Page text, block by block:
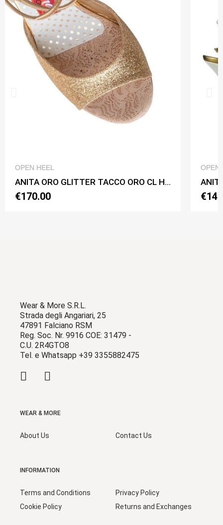
OPEN HEEL
ANITA ORO GLITTER TACCO ORO CL Heel 7 cm
€170.00
OPEN
Wear & More S.R.L.
Strada degli Angariari, 25
47891 Falciano RSM
Reg. Soc. Nr. 9916 COE: 31479 -
C.U. 2R4GTO8
Tel. e Whatsapp +39 3355882475
WEAR & MORE
About Us Contact Us
INFORMATION
Terms and Conditions
Cookie Policy
Privacy Policy
Returns and Exchanges